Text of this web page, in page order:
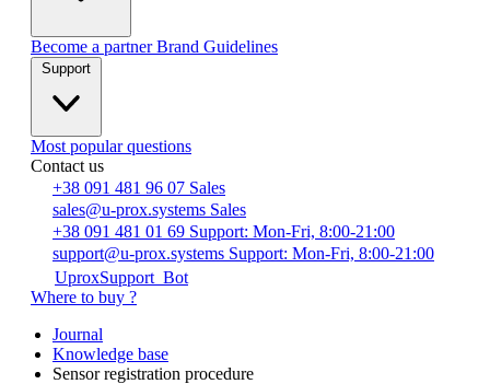
Become a partnerBrand Guidelines
Support
Most popular questions
Contact us
+38 091 481 96 07 Sales
sales@u-prox.systems Sales
+38 091 481 01 69 Support: Mon-Fri, 8:00-21:00
support@u-prox.systems Support: Mon-Fri, 8:00-21:00
UproxSupport_Bot
Where to buy ?
Journal
Knowledge base
Sensor registration procedure